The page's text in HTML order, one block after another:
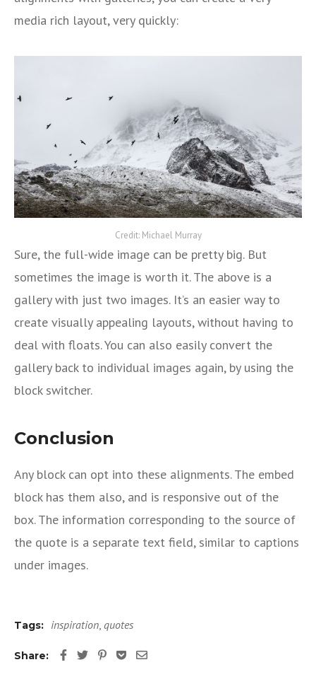
media rich layout, very quickly:
Credit: Michael Murray
Sure, the full-wide image can be pretty big. But
sometimes the image is worth it. The above is a
gallery with just two images. It’s an easier way to
create visually appealing layouts, without having to
deal with floats. You can also easily convert the
gallery back to individual images again, by using the
block switcher.
Conclusion
Any block can opt into these alignments. The embed
block has them also, and is responsive out of the
box. The information corresponding to the source of
the quote is a separate text field, similar to captions
under images.
Tags: inspiration, quotes
Share: